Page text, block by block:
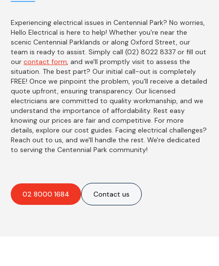
Experiencing electrical issues in Centennial Park? No worries,
Hello Electrical is here to help! Whether you're near the
scenic Centennial Parklands or along Oxford Street, our
team is ready to assist. Simply call (02) 8022 8337 or fill out
ourcontact form, and we'll promptly visit to assess the
situation. The best part? Our initial call-out is completely
FREE! Once we pinpoint the problem, you'll receive a detailed
quote upfront, ensuring transparency. Our licensed
electricians are committed to quality workmanship, and we
understand the importance of affordability. Rest easy
knowing our prices are fair and competitive. For more
details, explore our cost guides. Facing electrical challenges?
Reach out to us, and we'll handle the rest. We're dedicated
to serving the Centennial Park community!
02 8000 1684 Contact us